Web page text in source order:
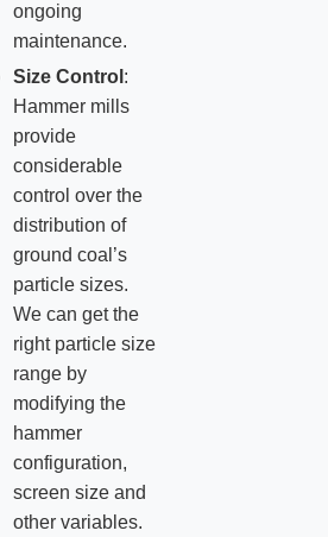
ongoing
maintenance.
Size Control :
Hammer mills
provide
considerable
control over the
distribution of
ground coal’s
particle sizes.
We can get the
right particle size
range by
modifying the
hammer
configuration,
screen size and
other variables.